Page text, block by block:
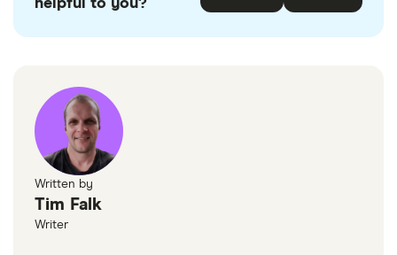
If your DTI is over 40%, try applying through car
loan search platforms likeCarsFastandLoans
helpful to you?
Written by
Tim Falk
Writer